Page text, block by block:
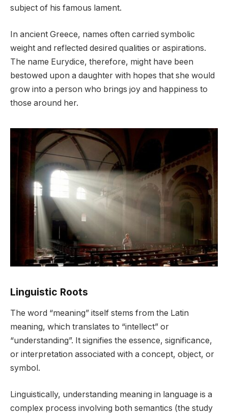
subject of his famous lament.
In ancient Greece, names often carried symbolic
weight and reflected desired qualities or aspirations.
The name Eurydice, therefore, might have been
bestowed upon a daughter with hopes that she would
grow into a person who brings joy and happiness to
those around her.
Linguistic Roots
The word “meaning” itself stems from the Latin
meaning, which translates to “intellect” or
“understanding”. It signifies the essence, significance,
or interpretation associated with a concept, object, or
symbol.
Linguistically, understanding meaning in language is a
complex process involving both semantics (the study